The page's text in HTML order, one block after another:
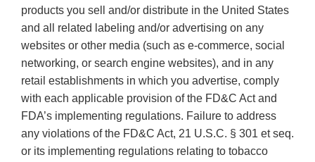
products you sell and/or distribute in the United States
and all related labeling and/or advertising on any
websites or other media (such as e-commerce, social
networking, or search engine websites), and in any
retail establishments in which you advertise, comply
with each applicable provision of the FD&C Act and
FDA’s implementing regulations. Failure to address
any violations of the FD&C Act, 21 U.S.C. § 301 et seq.
or its implementing regulations relating to tobacco